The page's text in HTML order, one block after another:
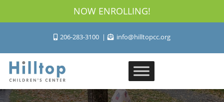
NOW ENROLLING!
206-283-3100 info@hilltopcc.org